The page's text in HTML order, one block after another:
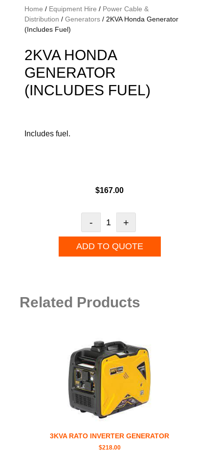
Home / Equipment Hire / Power Cable &
Distribution / Generators / 2KVA Honda Generator
(Includes Fuel)
2KVA HONDA
GENERATOR
(INCLUDES FUEL)
Includes fuel.
$167.00
- +
ADD TO QUOTE
Related Products
3KVA RATO INVERTER GENERATOR
$218.00